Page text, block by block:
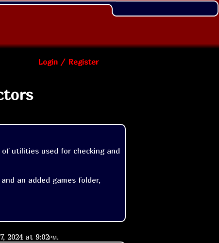
Login / Register
utilities used for checking and
an added games folder,
2024 at 9:02pm.